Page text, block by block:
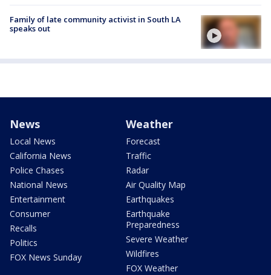
Family of late community activist in South LA
speaks out
News
Local News
California News
Police Chases
National News
Entertainment
Consumer
Recalls
Politics
FOX News Sunday
Weather
Forecast
Traffic
Radar
Air Quality Map
Earthquakes
Earthquake
Preparedness
Severe Weather
Wildfires
FOX Weather